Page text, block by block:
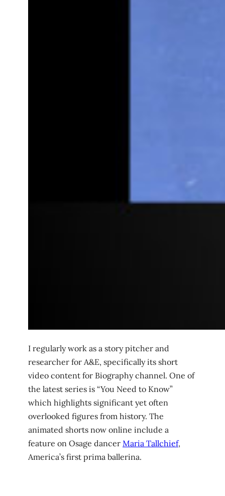
I regularly work as a story pitcher and
researcher for A&E, specifically its short
video content for Biography channel. One of
the latest series is “You Need to Know”
which highlights significant yet often
overlooked figures from history. The
animated shorts now online include a
feature on Osage dancer Maria Tallchief,
America’s first prima ballerina.